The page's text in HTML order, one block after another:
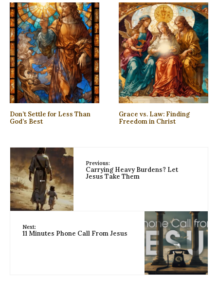
Don’t Settle for Less Than
God’s Best
Grace vs. Law: Finding
Freedom in Christ
←
Previous:
Carrying Heavy Burdens? Let
Jesus Take Them
→
Next:
11 Minutes Phone Call From Jesus